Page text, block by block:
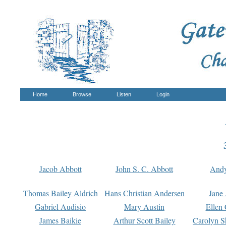
Home Browse Listen Login
Jacob Abbott John S. C. Abbott
Thomas Bailey Aldrich Hans Christian Andersen
Gabriel Audisio
Mary Austin
Ellen
James Baikie
Arthur Scott Bailey
Carolyn